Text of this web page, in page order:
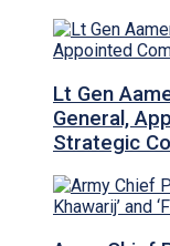
Lt Gen
General,
Strategic